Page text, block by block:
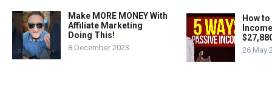
Make MORE MONEY With
Affiliate Marketing
Doing This!
8 December 2023
How
26 May